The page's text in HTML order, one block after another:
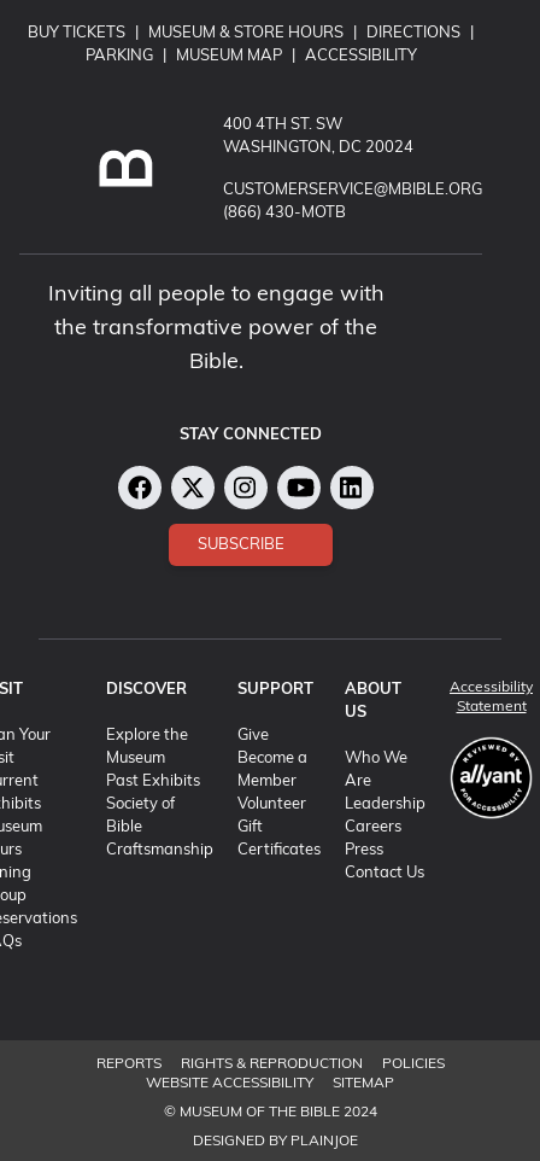
BUY TICKETS MUSEUM & STORE HOURS DIRECTIONS
PARKING
MUSEUM MAP ACCESSIBILITY
400 4TH ST. SW
WASHINGTON, DC 20024
EMAIL MUSEUM OF THE BIBLE:
CUSTOMERSERVICE@MBIBLE.ORG
CALL MUSEUM OF THE BIBLE:
(866) 430-MOTB
Inviting all people to engage with
the transformative power of the
Bible.
STAY CONNECTED
SUBSCRIBE
Your
DISCOVER
Explore the
Museum
Past Exhibits
Society of
Bible
Craftsmanship
SUPPORT
Give
Become a
Member
Volunteer
Gift
Certificates
ABOUT
US
Who We
Are
Leadership
Careers
Press
Contact Us
Accessibility
Statement
REPORTS RIGHTS & REPRODUCTION
POLICIES
WEBSITE ACCESSIBILITY
SITEMAP
© MUSEUM OF THE BIBLE 2024
DESIGNED BY PLAINJOE